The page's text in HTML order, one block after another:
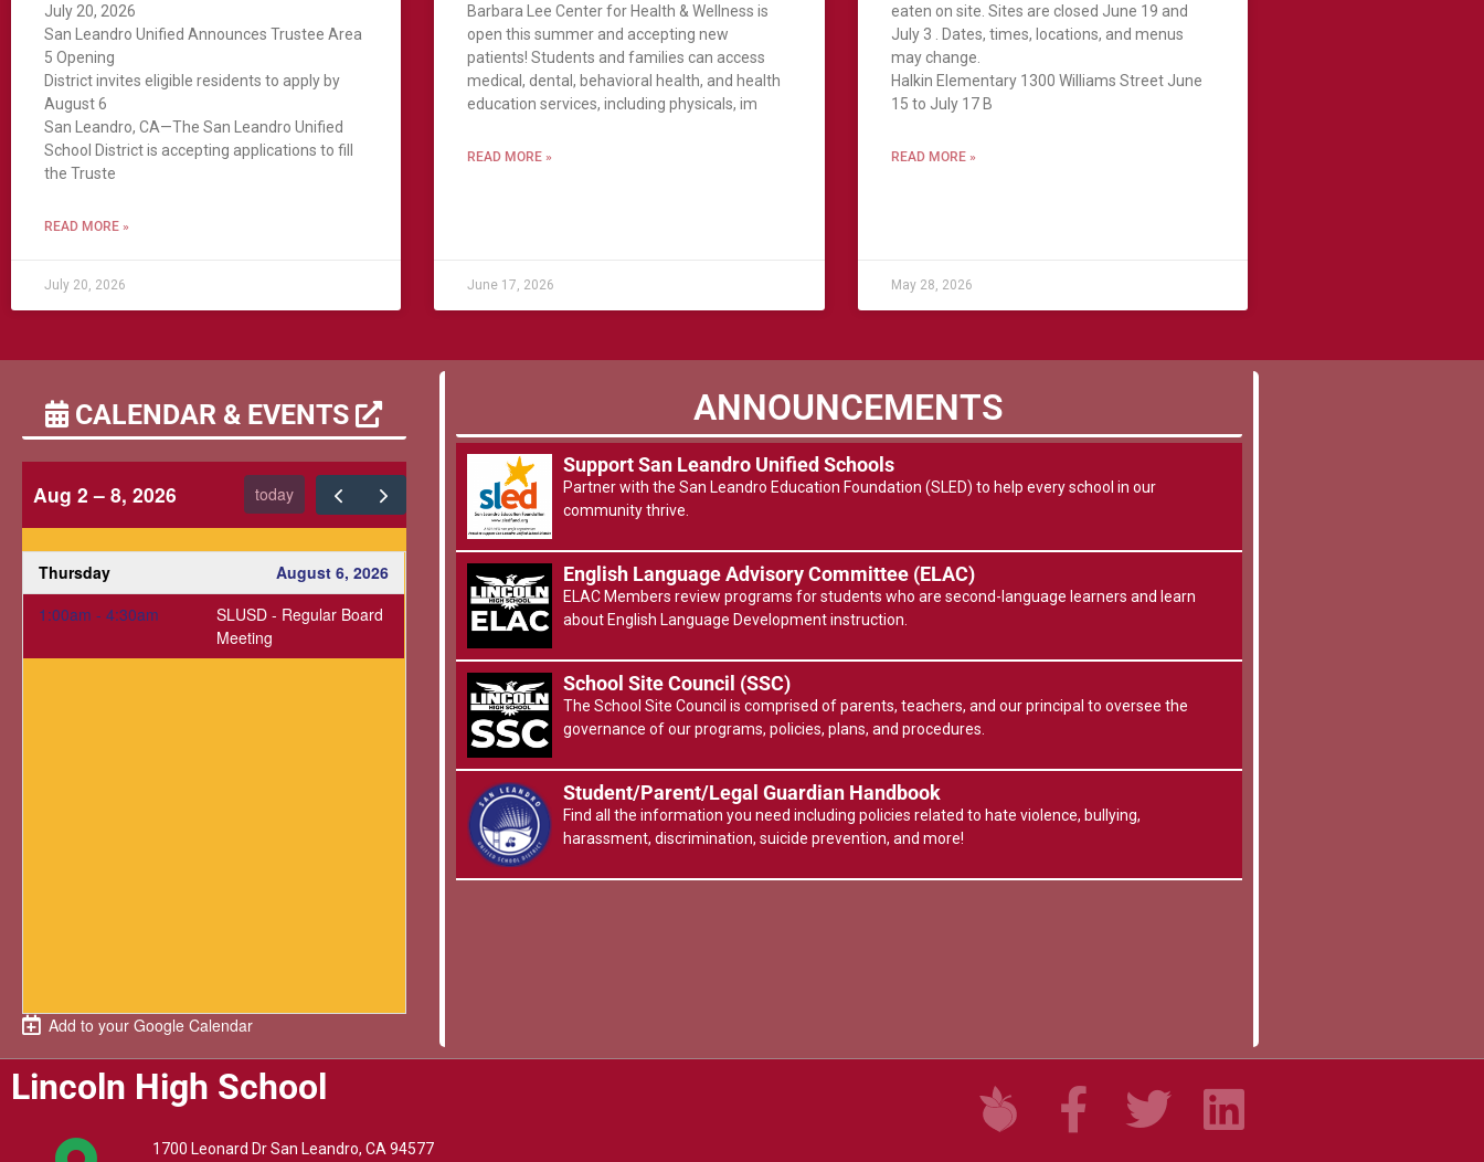
July 20, 2026
San Leandro Unified Announces Trustee Area
5 Opening
District invites eligible residents to apply by
August 6
San Leandro, CA—The San Leandro Unified
School District is accepting applications to fill
the Truste
READ MORE »
July 20, 2026
Barbara Lee Center for Health & Wellness is
open this summer and accepting new
patients! Students and families can access
medical, dental, behavioral health, and health
education services, including physicals, im
READ MORE »
June 17, 2026
eaten on site. Sites are closed June 19 and
July 3 . Dates, times, locations, and menus
may change.
Halkin Elementary 1300 Williams Street June
15 to July 17 B
READ MORE »
May 28, 2026
CALENDAR & EVENTS
Aug 2 – 8, 2026 today
Thursday
August 6, 2026
1:00am - 4:30am
SLUSD - Regular Board
Meeting
Add to your Google Calendar
ANNOUNCEMENTS
Support San Leandro Unified Schools
Partner with the San Leandro Education Foundation (SLED) to help every school in our
community thrive.
English Language Advisory Committee (ELAC)
ELAC Members review programs for students who are second-language learners and learn
about English Language Development instruction.
School Site Council (SSC)
The School Site Council is comprised of parents, teachers, and our principal to oversee the
governance of our programs, policies, plans, and procedures.
Student/Parent/Legal Guardian Handbook
Find all the information you need including policies related to hate violence, bullying,
harassment, discrimination, suicide prevention, and more!
Lincoln High School
1700 Leonard Dr San Leandro, CA 94577